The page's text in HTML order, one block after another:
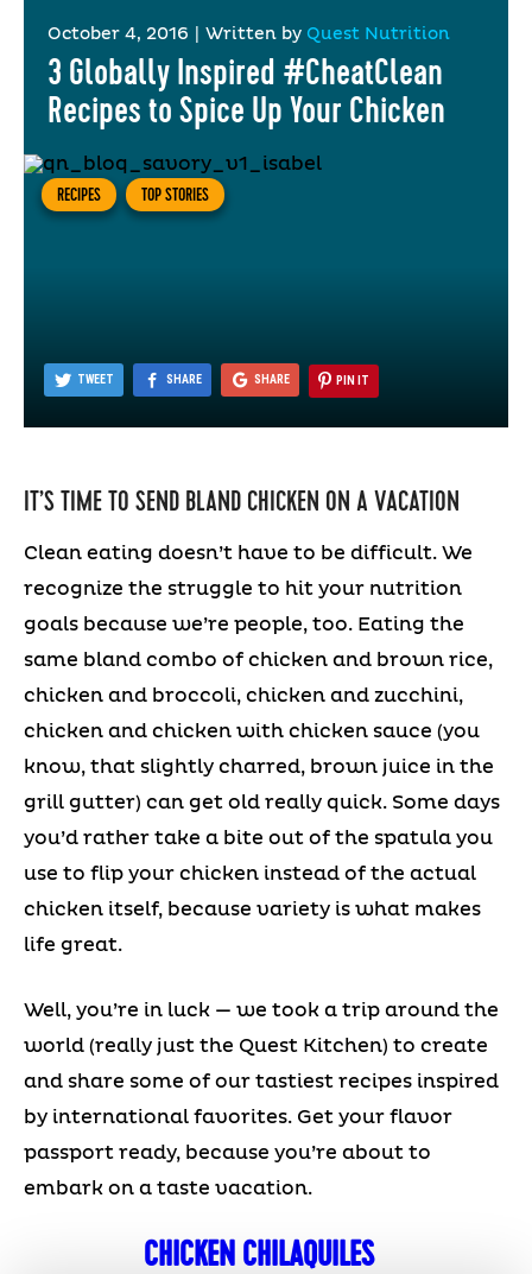
October 4, 2016 Written by Quest Nutrition
3 Globally Inspired #CheatClean
Recipes to Spice Up Your Chicken
RECIPES TOP STORIES
TWEET SHARE SHARE PIN IT
IT’S TIME TO SEND BLAND CHICKEN ON A VACATION
Clean eating doesn’t have to be difficult. We
recognize the struggle to hit your nutrition
goals because we’re people, too. Eating the
same bland combo of chicken and brown rice,
chicken and broccoli, chicken and zucchini,
chicken and chicken with chicken sauce (you
know, that slightly charred, brown juice in the
grill gutter) can get old really quick. Some days
you’d rather take a bite out of the spatula you
use to flip your chicken instead of the actual
chicken itself, because variety is what makes
life great.
Well, you’re in luck — we took a trip around the
world (really just the Quest Kitchen) to create
and share some of our tastiest recipes inspired
by international favorites. Get your flavor
passport ready, because you’re about to
embark on a taste vacation.
CHICKEN CHILAQUILES